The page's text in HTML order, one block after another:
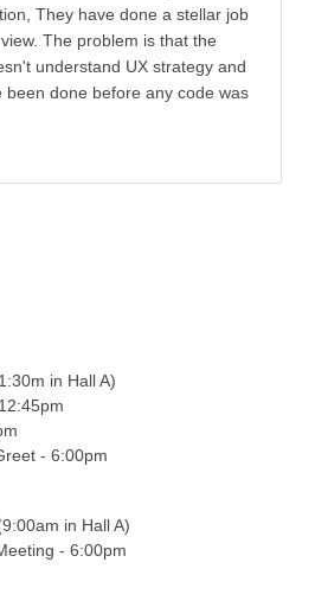
They have done a stellar job
The problem is that the
understand UX strategy and
been done before any code was
in Hall A)
- 6:00pm
in Hall A)
- 6:00pm